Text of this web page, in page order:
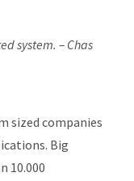
system. – Chas
sized companies
Big
10.000